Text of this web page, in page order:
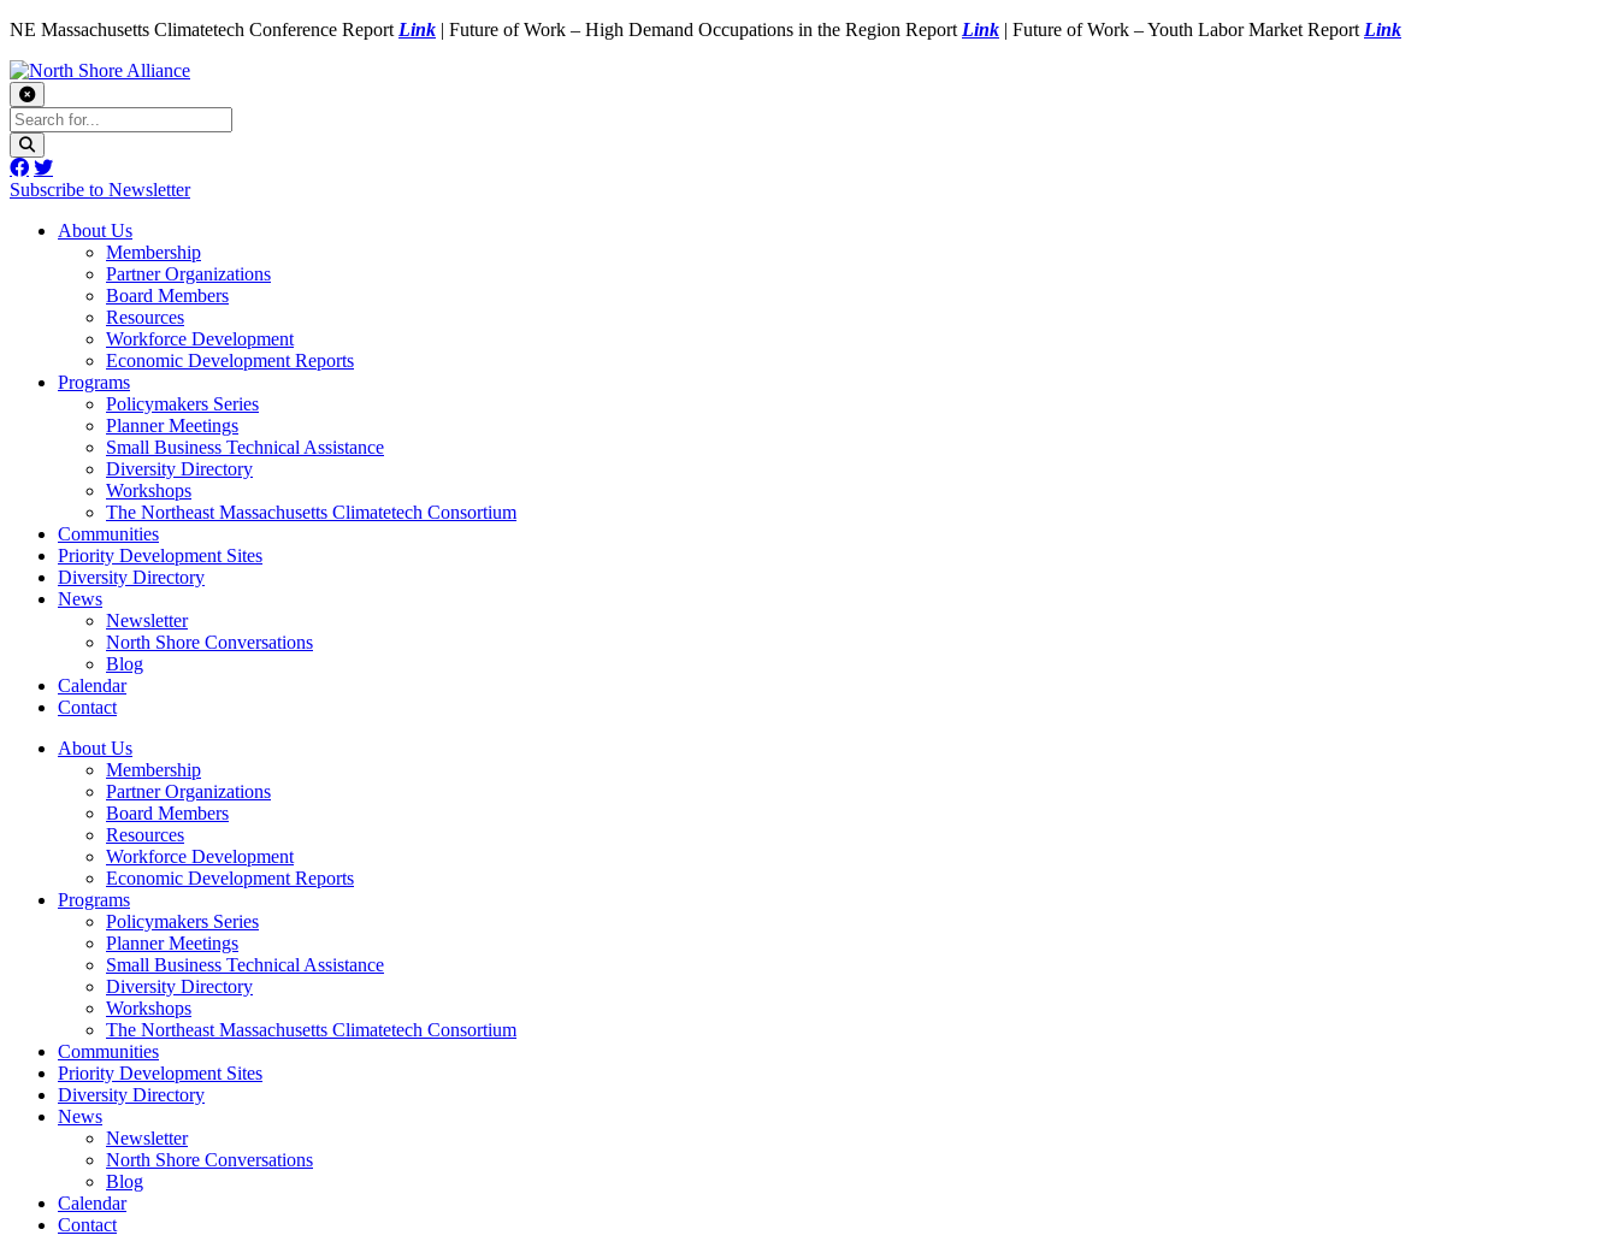
NE Massachusetts Climatetech Conference Report Link | Future of Work – High Demand Occupations in the Region Report Link | Future of Work – Youth Labor Market Report Link
Subscribe to Newsletter
About Us
Membership
Partner Organizations
Board Members
Resources
Workforce Development
Economic Development Reports
Programs
Policymakers Series
Planner Meetings
Small Business Technical Assistance
Diversity Directory
Workshops
The Northeast Massachusetts Climatetech Consortium
Communities
Priority Development Sites
Diversity Directory
News
Newsletter
North Shore Conversations
Blog
Calendar
Contact
About Us
Membership
Partner Organizations
Board Members
Resources
Workforce Development
Economic Development Reports
Programs
Policymakers Series
Planner Meetings
Small Business Technical Assistance
Diversity Directory
Workshops
The Northeast Massachusetts Climatetech Consortium
Communities
Priority Development Sites
Diversity Directory
News
Newsletter
North Shore Conversations
Blog
Calendar
Contact